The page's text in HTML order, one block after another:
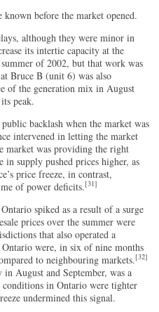
known before the market opened.
although they were minor in
its intertie capacity at the
of 2002, but that work was
Bruce B (unit 6) was also
of the generation mix in August
peak.
backlash when the market was
intervened in letting the market
market was providing the right
supply pushed prices higher, as
price freeze, in contrast,
of power deficits.[31]
spiked as a result of a surge
prices over the summer were
that also operated a
were, in six of nine months
to neighbouring markets.[32]
August and September, was a
conditions in Ontario were tighter
undermined this signal.